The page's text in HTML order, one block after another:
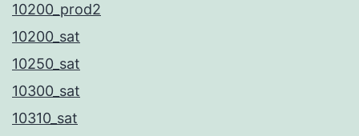
10200_prod2
10200_sat
10250_sat
10300_sat
10310_sat